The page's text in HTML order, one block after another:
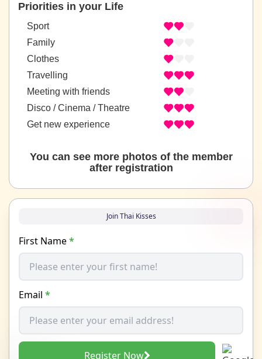
Priorities in your Life
Sport
Family
Clothes
Travelling
Meeting with friends
Disco / Cinema / Theatre
Get new experience
You can see more photos of the member
after registration
Join Thai Kisses
First Name*
Email *
Register Now